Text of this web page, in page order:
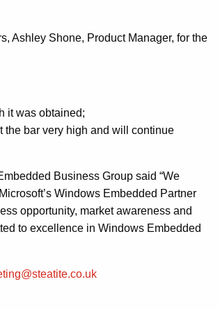
Ashley Shone, Product Manager, for the
it was obtained;
the bar very high and will continue
Business Group said “We
Windows Embedded Partner
opportunity, market awareness and
to excellence in Windows Embedded